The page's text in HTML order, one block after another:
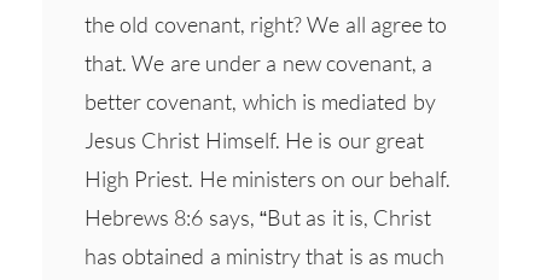
the old covenant, right? We all agree to
that. We are under a new covenant, a
better covenant, which is mediated by
Jesus Christ Himself. He is our great
High Priest. He ministers on our behalf.
Hebrews 8:6 says, “But as it is, Christ
has obtained a ministry that is as much